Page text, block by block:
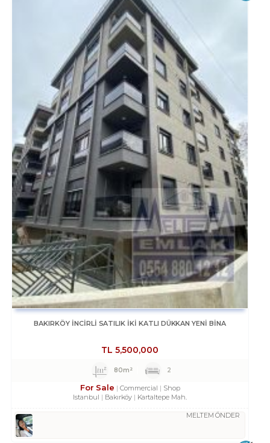
BAKIRKÖY İNCİRLİ SATILIK İKİ KATLI DÜKKAN YENİ BİNA
TL 5,500,000
80m² 2
For Sale Commercial
Shop
Istanbul
Bakırköy Kartaltepe Mah.
MELTEM ÖNDER